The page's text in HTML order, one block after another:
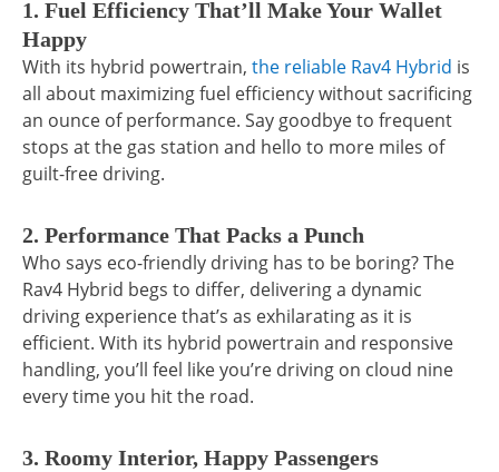
1. Fuel Efficiency That’ll Make Your Wallet
Happy
With its hybrid powertrain, the reliable Rav4 Hybrid is
all about maximizing fuel efficiency without sacrificing
an ounce of performance. Say goodbye to frequent
stops at the gas station and hello to more miles of
guilt-free driving.
2. Performance That Packs a Punch
Who says eco-friendly driving has to be boring? The
Rav4 Hybrid begs to differ, delivering a dynamic
driving experience that’s as exhilarating as it is
efficient. With its hybrid powertrain and responsive
handling, you’ll feel like you’re driving on cloud nine
every time you hit the road.
3. Roomy Interior, Happy Passengers